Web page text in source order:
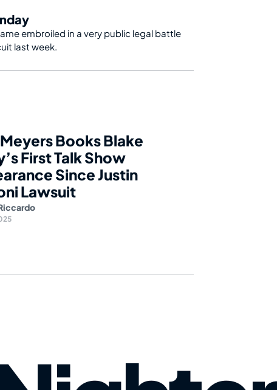
embroiled in a very public legal battle
last week.
Books Blake
First Talk Show
Since Justin
Lawsuit